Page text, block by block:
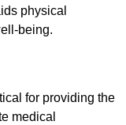
physical
being.
for providing the
medical